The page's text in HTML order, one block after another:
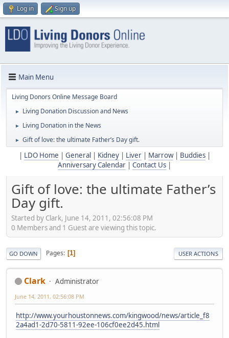
Log in Sign up
Main Menu
Living Donors Online Message Board
► Living Donation Discussion and News
► Living Donation in the News
► Gift of love: the ultimate Father’s Day gift.
LDO Home General Kidney| Liver| Marrow| Buddies|
Anniversary Calendar
Contact Us
Gift of love: the ultimate Father’s
Day gift.
Started by Clark, June 14, 2011, 02:56:08 PM
0 Members and 1 Guest are viewing this topic.
GO DOWN Pages 1 USER ACTIONS
Clark Administrator
June 14, 2011, 02:56:08 PM
http://www.yourhoustonnews.com/kingwood/news/article_f8
2a4ad1-2d70-5811-92ee-106cf0ee2d45.html